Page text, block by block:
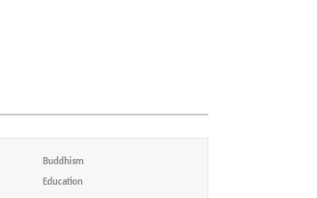
Buddhism
Education